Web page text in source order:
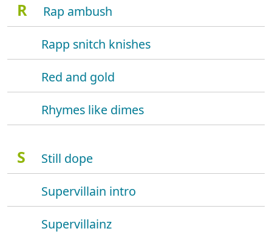
R
Rap ambush
Rapp snitch knishes
Red and gold
Rhymes like dimes
S
Still dope
Supervillain intro
Supervillainz